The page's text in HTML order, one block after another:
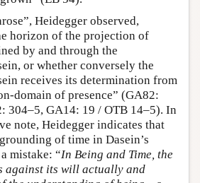
Heidegger observed,
horizon of the projection of
by and through the
or whether conversely the
receives its determination from
domain of presence” (GA82:
304–5, GA14: 19 / OTB 14–5). In
note, Heidegger indicates that
of time in Dasein’s
mistake: “In Being and Time, the
against its will actually and